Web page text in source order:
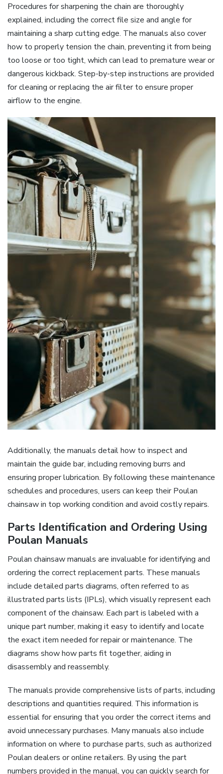
Procedures for sharpening the chain are thoroughly
explained, including the correct file size and angle for
maintaining a sharp cutting edge. The manuals also cover
how to properly tension the chain, preventing it from being
too loose or too tight, which can lead to premature wear or
dangerous kickback. Step-by-step instructions are provided
for cleaning or replacing the air filter to ensure proper
airflow to the engine.
Additionally, the manuals detail how to inspect and
maintain the guide bar, including removing burrs and
ensuring proper lubrication. By following these maintenance
schedules and procedures, users can keep their Poulan
chainsaw in top working condition and avoid costly repairs.
Parts Identification and Ordering Using
Poulan Manuals
Poulan chainsaw manuals are invaluable for identifying and
ordering the correct replacement parts. These manuals
include detailed parts diagrams, often referred to as
illustrated parts lists (IPLs), which visually represent each
component of the chainsaw. Each part is labeled with a
unique part number, making it easy to identify and locate
the exact item needed for repair or maintenance. The
diagrams show how parts fit together, aiding in
disassembly and reassembly.
The manuals provide comprehensive lists of parts, including
descriptions and quantities required. This information is
essential for ensuring that you order the correct items and
avoid unnecessary purchases. Many manuals also include
information on where to purchase parts, such as authorized
Poulan dealers or online retailers. By using the part
numbers provided in the manual, you can quickly search for